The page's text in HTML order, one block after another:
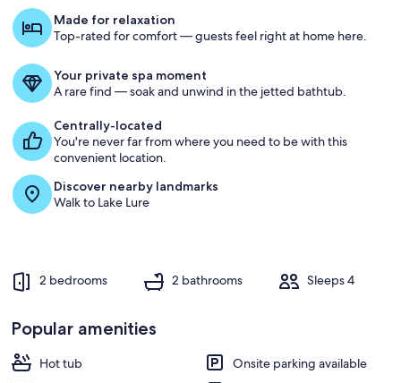
o
g
s
s
t
Made for relaxation
Top-rated for comfort — guests feel right at home here.
Your private spa moment
A rare find — soak and unwind in the jetted bathtub.
Centrally-located
You're never far from where you need to be with this
convenient location.
Discover nearby landmarks
Walk to Lake Lure
2 bedrooms 2 bathrooms Sleeps 4
Popular amenities
Hot tub
Onsite parking available